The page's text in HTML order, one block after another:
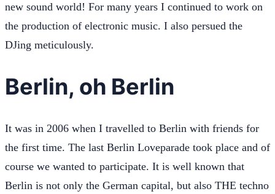
new sound world! For many years I continued to work on
the production of electronic music. I also persued the
DJing meticulously.
Berlin, oh Berlin
It was in 2006 when I travelled to Berlin with friends for
the first time. The last Berlin Loveparade took place and of
course we wanted to participate. It is well known that
Berlin is not only the German capital, but also THE techno